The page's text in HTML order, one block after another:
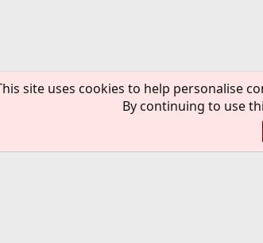
site uses cookies to help personalise
By continuing to use